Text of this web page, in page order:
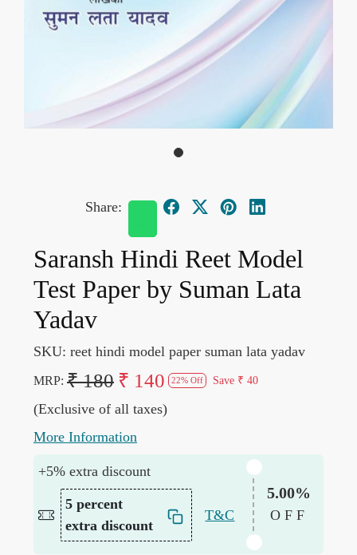
Share:
Saransh Hindi Reet Model
Test Paper by Suman Lata
Yadav
SKU: reet hindi model paper suman lata yadav
MRP: ₹ 180 ₹ 140 22% Off Save ₹ 40
(Exclusive of all taxes)
More Information
+5% extra discount
5 percent
extra discount
T&C
5.00%
OFF